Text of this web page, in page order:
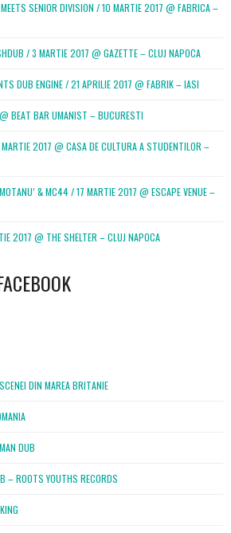
SENIOR DIVISION / 10 MARTIE 2017 @ FABRICA –
/ 3 MARTIE 2017 @ GAZETTE – CLUJ NAPOCA
DUB ENGINE / 21 APRILIE 2017 @ FABRIK – IASI
BEAT BAR UMANIST – BUCURESTI
2017 @ CASA DE CULTURA A STUDENTILOR –
& MC44 / 17 MARTIE 2017 @ ESCAPE VENUE –
2017 @ THE SHELTER – CLUJ NAPOCA
DIN MAREA BRITANIE
DUB
– ROOTS YOUTHS RECORDS